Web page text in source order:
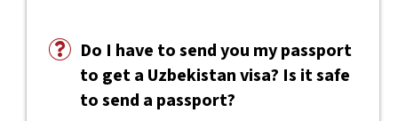
Do I have to send you my passport
to get a Uzbekistan visa? Is it safe
to send a passport?